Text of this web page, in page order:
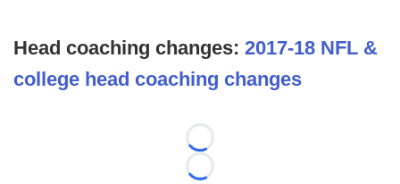
Head coaching changes: 2017-18 NFL &
college head coaching changes
Loading...
Loading...